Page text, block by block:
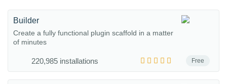
Free
Builder
Create a fully functional plugin scaffold in a matter
of minutes
220,985 installations